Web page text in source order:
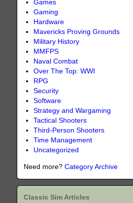
Games
Gaming
Hardware
Mavericks Proving Grounds
Military History
MMFPS
Naval Combat
Over The Top: WWI
RPG
Security
Software
Strategy and Wargaming
Tactical Shooters
Third-Person Shooters
Time Management
Uncategorized
Need more?Category Archive
Classic Sim Articles